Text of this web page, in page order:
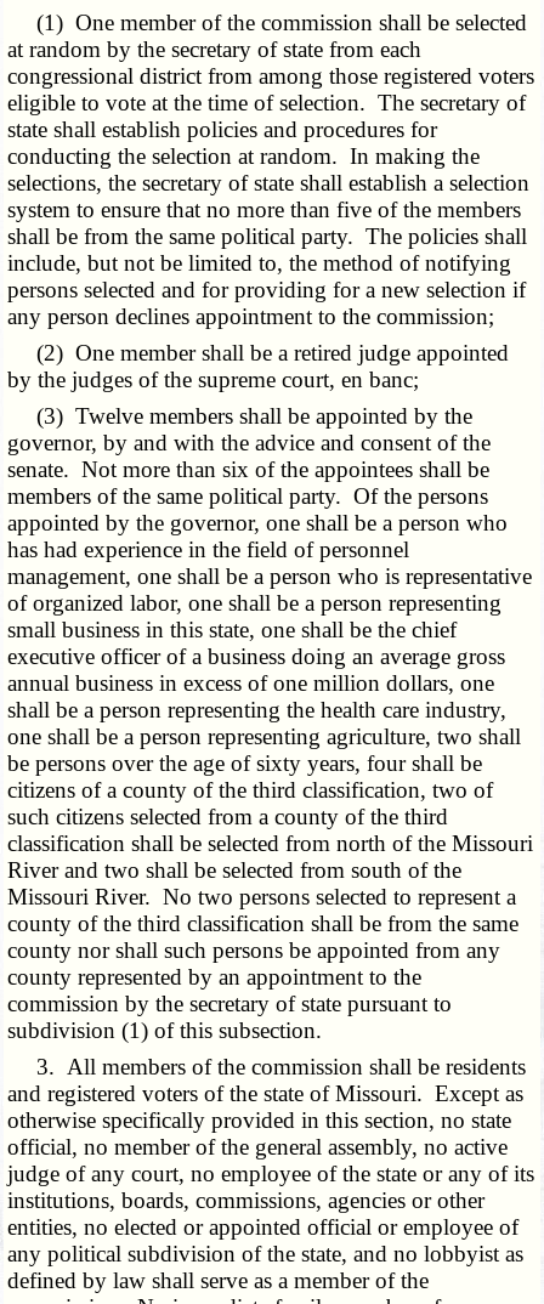
(1) One member of the commission shall be selected
at random by the secretary of state from each
congressional district from among those registered voters
eligible to vote at the time of selection. The secretary of
state shall establish policies and procedures for
conducting the selection at random. In making the
selections, the secretary of state shall establish a selection
system to ensure that no more than five of the members
shall be from the same political party. The policies shall
include, but not be limited to, the method of notifying
persons selected and for providing for a new selection if
any person declines appointment to the commission;
(2) One member shall be a retired judge appointed
by the judges of the supreme court, en banc;
(3) Twelve members shall be appointed by the
governor, by and with the advice and consent of the
senate. Not more than six of the appointees shall be
members of the same political party. Of the persons
appointed by the governor, one shall be a person who
has had experience in the field of personnel
management, one shall be a person who is representative
of organized labor, one shall be a person representing
small business in this state, one shall be the chief
executive officer of a business doing an average gross
annual business in excess of one million dollars, one
shall be a person representing the health care industry,
one shall be a person representing agriculture, two shall
be persons over the age of sixty years, four shall be
citizens of a county of the third classification, two of
such citizens selected from a county of the third
classification shall be selected from north of the Missouri
River and two shall be selected from south of the
Missouri River. No two persons selected to represent a
county of the third classification shall be from the same
county nor shall such persons be appointed from any
county represented by an appointment to the
commission by the secretary of state pursuant to
subdivision (1) of this subsection.
3. All members of the commission shall be residents
and registered voters of the state of Missouri. Except as
otherwise specifically provided in this section, no state
official, no member of the general assembly, no active
judge of any court, no employee of the state or any of its
institutions, boards, commissions, agencies or other
entities, no elected or appointed official or employee of
any political subdivision of the state, and no lobbyist as
defined by law shall serve as a member of the